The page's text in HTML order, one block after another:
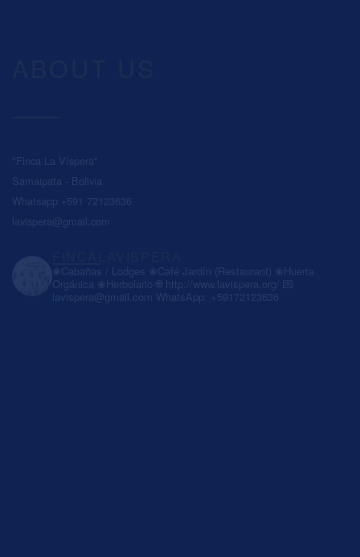
"Finca La Víspera"
Samaipata - Bolivia
Whatsapp +591 72123636
lavispera@gmail.com
❀Cabañas / Lodges ❀Café Jardín (Restaurant) ❀Huerta
Orgánica ❀Herbolario🌐 http://www.lavispera.org/ 💌
lavispera@gmail.com WhatsApp: +59172123636